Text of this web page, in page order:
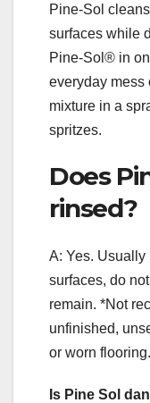
Pine-Sol
surfaces while
Pine-Sol® in
everyday
mixture in a
spritzes.
Does
rinsed?
A: Yes. Usually
surfaces, do
remain. *Not
unfinished,
or worn flooring.
Is Pine Sol